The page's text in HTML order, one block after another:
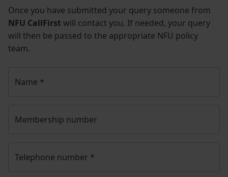
Once you have submitted your query someone from
NFU CallFirst will contact you. If needed, your query
will then be passed to the appropriate NFU policy
team.
Name *
Membership number
Telephone number *